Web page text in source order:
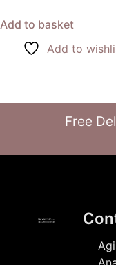
Add to basket
Add to
Free